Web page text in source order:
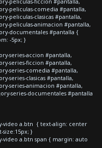
peliculas-comedia #pantalla,
peliculas-clasicas #pantalla,
peliculas-animacion #pantalla,
documentales #pantalla {
-5px; }
series-accion #pantalla,
series-ficcion #pantalla,
series-comedia #pantalla,
series-clasicas #pantalla,
series-animacion #pantalla,
series-documentales #pantalla
video a.btn { text-align: center
}
a.btn span { margin: auto